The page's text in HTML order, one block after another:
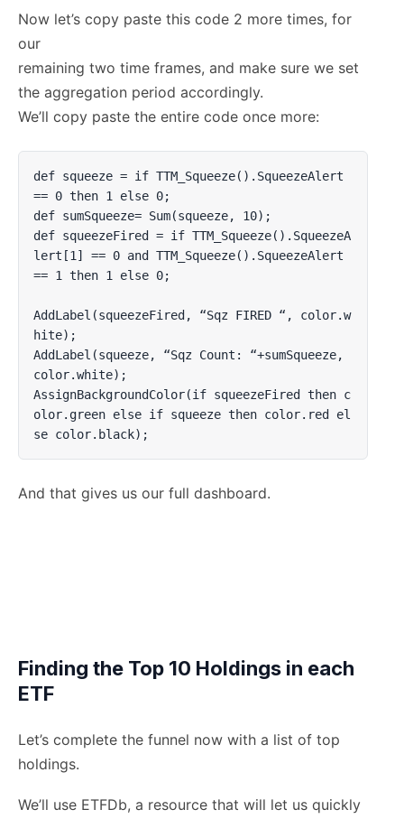
Now let’s copy paste this code 2 more times, for
our
remaining two time frames, and make sure we set
the aggregation period accordingly.
We’ll copy paste the entire code once more:
def squeeze = if TTM_Squeeze().SqueezeAlert
== 0 then 1 else 0;
def sumSqueeze= Sum(squeeze, 10);
def squeezeFired = if TTM_Squeeze().SqueezeA
lert[1] == 0 and TTM_Squeeze().SqueezeAlert
== 1 then 1 else 0;
AddLabel(squeezeFired, “Sqz FIRED “, color.w
hite);
AddLabel(squeeze, “Sqz Count: “+sumSqueeze,
color.white);
AssignBackgroundColor(if squeezeFired then c
olor.green else if squeeze then color.red el
se color.black);
And that gives us our full dashboard.
Finding the Top 10 Holdings in each
ETF
Let’s complete the funnel now with a list of top
holdings.
We’ll use ETFDb, a resource that will let us quickly